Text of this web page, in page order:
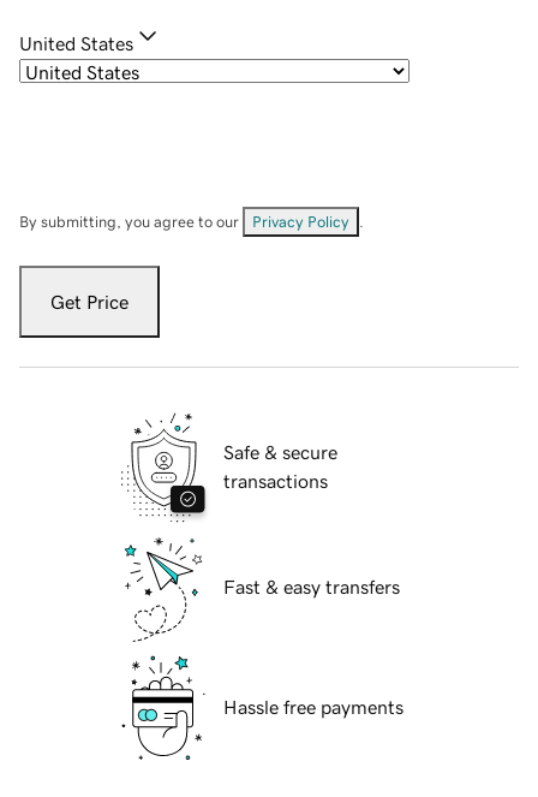
United States
By submitting, you agree to our Privacy Policy
Get Price
Safe & secure
transactions
Fast & easy transfers
Hassle free payments